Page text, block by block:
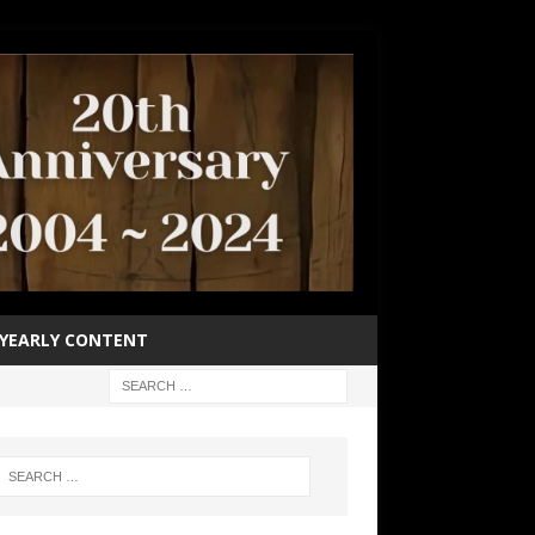
YEARLY CONTENT